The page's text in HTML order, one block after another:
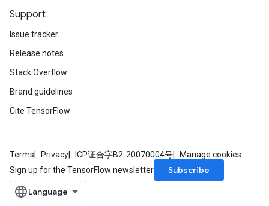
Support
Issue tracker
Release notes
Stack Overflow
Brand guidelines
Cite TensorFlow
Terms Privacy ICP证合字B2-20070004号
Manage cookies
Sign up for the TensorFlow newsletter
Subscribe